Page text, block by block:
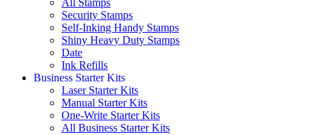
Security Stamps
Self-Inking Handy Stamps
Shiny Heavy Duty Stamps
Date
Ink Refills
Business Starter Kits
Laser Starter Kits
Manual Starter Kits
One-Write Starter Kits
All Business Starter Kits